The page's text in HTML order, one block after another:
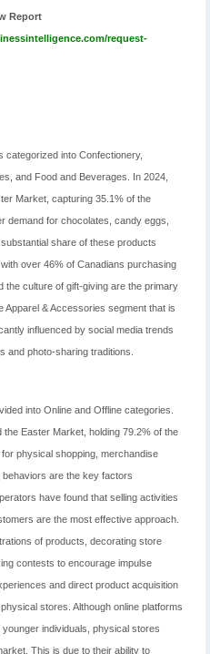
Report
request-
categorized into Confectionery,
and Food and Beverages. In 2024,
Market, capturing 35.1% of the
demand for chocolates, candy eggs,
share of these products
over 46% of Canadians purchasing
culture of gift-giving are the primary
& Accessories segment that is
influenced by social media trends
and photo-sharing traditions.
into Online and Offline categories.
the Easter Market, holding 79.2% of the
physical shopping, merchandise
are the key factors
have found that selling activities
are the most effective approach.
of products, decorating store
contests to encourage impulse
and direct product acquisition
stores. Although online platforms
individuals, physical stores
This is due to their ability to